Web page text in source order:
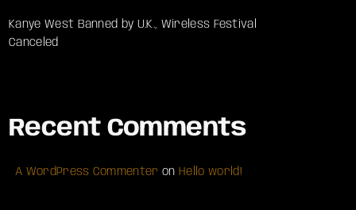
Kanye West Banned by U.K., Wireless Festival
Canceled
Recent Comments
A WordPress Commenter on Hello world!